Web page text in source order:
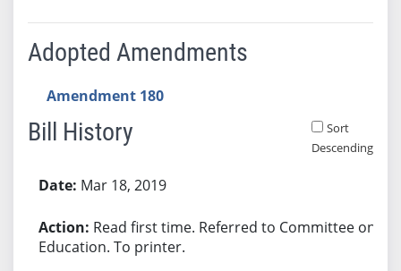
Adopted Amendments
Amendment 180
Bill History
Sort
Descending
Mar 18, 2019
Read first time. Referred to Committee on
Education. To printer.